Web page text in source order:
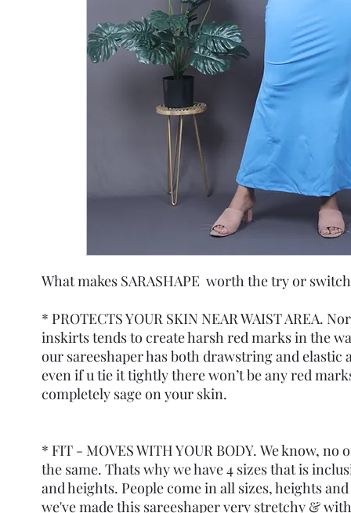
What makes SARASHAPE worth the try or
* PROTECTS YOUR SKIN NEAR WAIST AREA.
inskirts tends to create harsh red marks in the
our sareeshaper has both drawstring and elastic
even if u tie it tightly there won’t be any red
completely sage on your skin.
* FIT - MOVES WITH YOUR BODY. We know, no
the same. Thats why we have 4 sizes that is
and heights. People come in all sizes, heights and
we've made this sareeshaper very stretchy &